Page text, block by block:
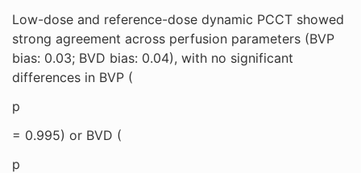
Low-dose and reference-dose dynamic PCCT showed
strong agreement across perfusion parameters (BVP
bias: 0.03; BVD bias: 0.04), with no significant
differences in BVP (
p
= 0.995) or BVD (
p